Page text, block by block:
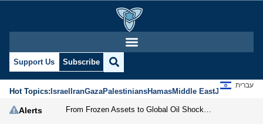
Support Us Subscribe
Hot Topics:IsraelIranGazaPalestiniansHamasMiddle EastJews
עברית
Alerts